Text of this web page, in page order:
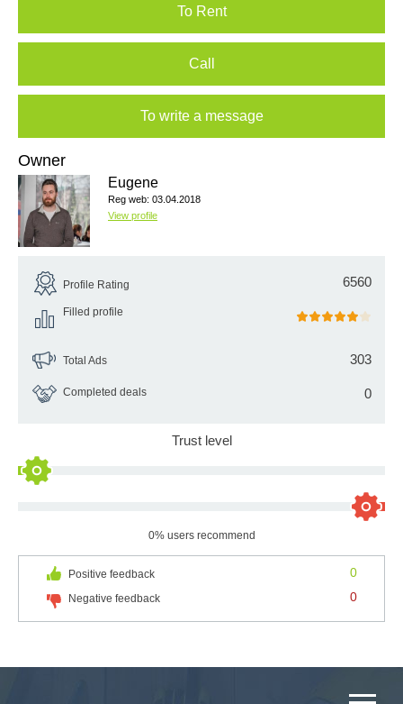
To Rent
Call
To write a message
Owner
Eugene
Reg web: 03.04.2018
View profile
Profile Rating 6560
Filled profile
Total Ads 303
Completed deals 0
Trust level
0% users recommend
Positive feedback 0
Negative feedback 0